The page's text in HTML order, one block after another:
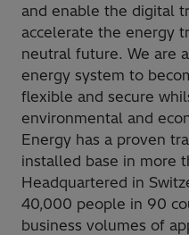
and enable the digital
accelerate the energy
neutral future. We are
energy system to
flexible and secure
environmental and
Energy has a proven
installed base in more
Headquartered in
40,000 people in 90
business volumes of